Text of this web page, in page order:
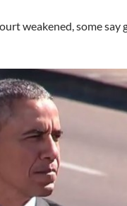
weakened, some say